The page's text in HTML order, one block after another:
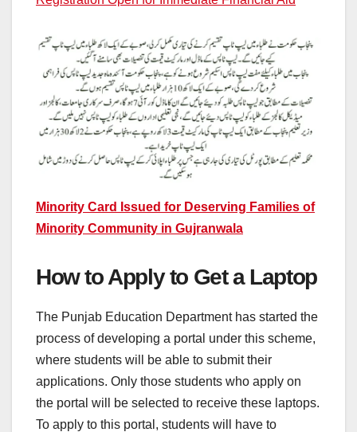
Minority Card Issued for Deserving Families of
Minority Community in Gujranwala
How to Apply to Get a Laptop
The Punjab Education Department has started the
process of developing a portal under this scheme,
where students will be able to submit their
applications. Only those students who apply on
the portal will be selected to receive these laptops.
To apply to this portal, students will have to